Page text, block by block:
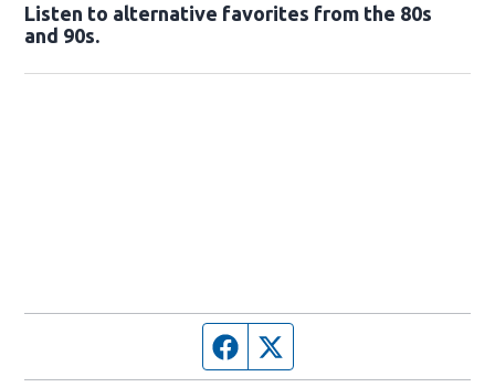
Listen to alternative favorites from the 80s
and 90s.
Facebook page